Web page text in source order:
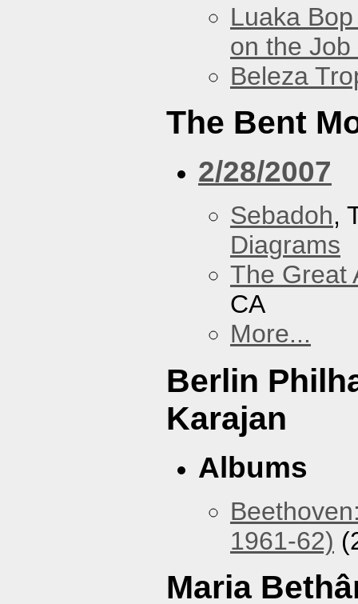
Luaka
on the
Beleza
The Bent
2/28/2007
Sebadoh,
Diagrams
The Great
CA
More...
Berlin
Karajan
Albums
1961-62)
Maria